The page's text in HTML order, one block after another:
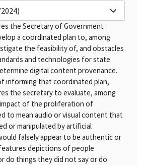
the Secretary of Government
a coordinated plan to, among
the feasibility of, and obstacles
and technologies for state
digital content provenance.
informing that coordinated plan,
the secretary to evaluate, among
of the proliferation of
to mean audio or visual content that
or manipulated by artificial
falsely appear to be authentic or
depictions of people
do things they did not say or do